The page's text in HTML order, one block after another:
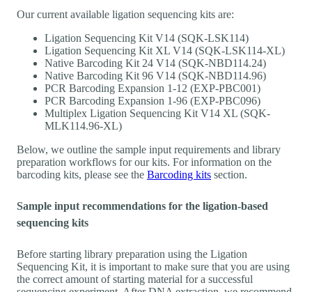
Our current available ligation sequencing kits are:
Ligation Sequencing Kit V14 (SQK-LSK114)
Ligation Sequencing Kit XL V14 (SQK-LSK114-XL)
Native Barcoding Kit 24 V14 (SQK-NBD114.24)
Native Barcoding Kit 96 V14 (SQK-NBD114.96)
PCR Barcoding Expansion 1-12 (EXP-PBC001)
PCR Barcoding Expansion 1-96 (EXP-PBC096)
Multiplex Ligation Sequencing Kit V14 XL (SQK-
MLK114.96-XL)
Below, we outline the sample input requirements and library
preparation workflows for our kits. For information on the
barcoding kits, please see the Barcoding kits section.
Sample input recommendations for the ligation-based
sequencing kits
Before starting library preparation using the Ligation
Sequencing Kit, it is important to make sure that you are using
the correct amount of starting material for a successful